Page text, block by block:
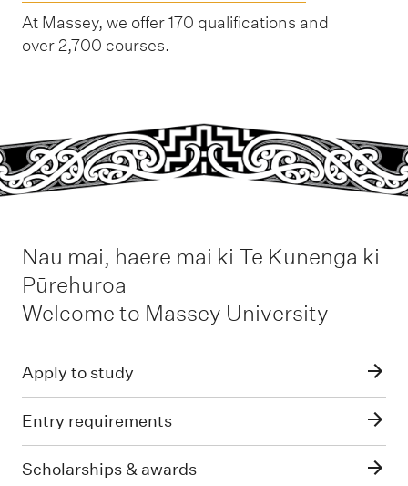
At Massey, we offer 170 qualifications and
over 2,700 courses.
Nau mai, haere mai ki Te Kunenga ki
Pūrehuroa
-
Welcome to Massey University
Apply to study
Entry requirements
Scholarships & awards